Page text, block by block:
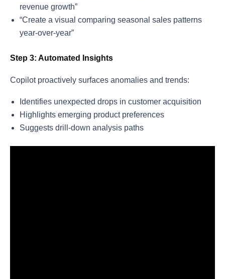
revenue growth”
“Create a visual comparing seasonal sales patterns
year-over-year”
Step 3: Automated Insights
Copilot proactively surfaces anomalies and trends:
Identifies unexpected drops in customer acquisition
Highlights emerging product preferences
Suggests drill-down analysis paths